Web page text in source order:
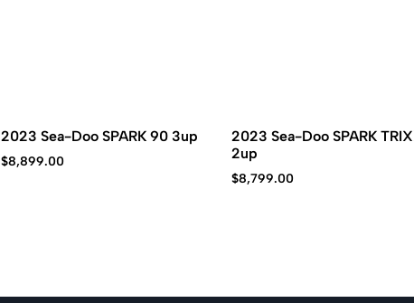
2023 Sea-Doo SPARK 90 3up
$8,899.00
2023 Sea-Doo SPARK
2up
$8,799.00